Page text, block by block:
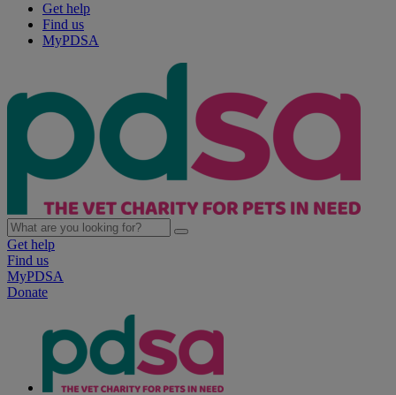
Get help
Find us
MyPDSA
Get help
Find us
MyPDSA
Donate